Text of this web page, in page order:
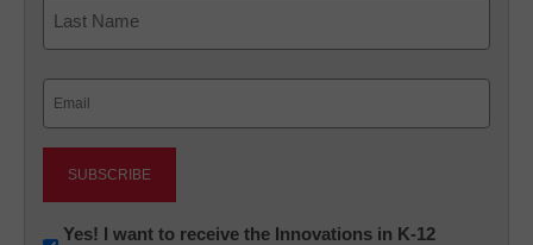
Newsletter:
Yes! I want to receive the Innovations in K-12